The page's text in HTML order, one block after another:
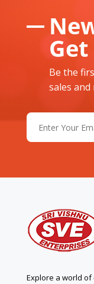
Be the
sales and
Email
Explore a world